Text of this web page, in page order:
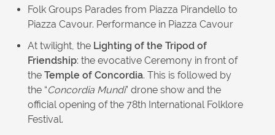
Folk Groups Parades from Piazza Pirandello to
Piazza Cavour. Performance in Piazza Cavour
At twilight, the Lighting of the Tripod of
Friendship: the evocative Ceremony in front of
the Temple of Concordia. This is followed by
the “Concordia Mundi” drone show and the
official opening of the 78th International Folklore
Festival.